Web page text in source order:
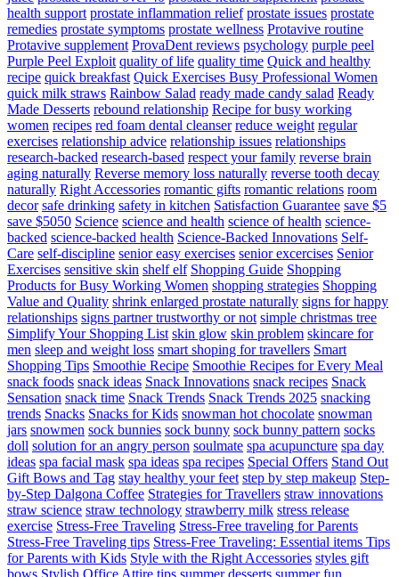
health support prostate inflammation relief prostate issues prostate
remedies prostate symptoms prostate wellness Protavive routine
Protavive supplement ProvaDent reviews psychology purple peel
Purple Peel Exploit quality of life quality time Quick and healthy
recipe quick breakfast Quick Exercises Busy Professional Women
quick milk straws Rainbow Salad ready made candy salad Ready
Made Desserts rebound relationship Recipe for busy working
women recipes red foam dental cleanser reduce weight regular
exercises relationship advice relationship issues relationships
research-backed research-based respect your family reverse brain
aging naturally Reverse memory loss naturally reverse tooth decay
naturally Right Accessories romantic gifts romantic relations room
decor safe drinking safety in kitchen Satisfaction Guarantee save $5
save $5050 Science science and health science of health science-
backed science-backed health Science-Backed Innovations Self-
Care self-discipline senior easy exercises senior excercises Senior
Exercises sensitive skin shelf elf Shopping Guide Shopping
Products for Busy Working Women shopping strategies Shopping
Value and Quality shrink enlarged prostate naturally signs for happy
relationships signs partner trustworthy or not simple christmas tree
Simplify Your Shopping List skin glow skin problem skincare for
men sleep and weight loss smart shoping for travellers Smart
Shopping Tips Smoothie Recipe Smoothie Recipes for Every Meal
snack foods snack ideas Snack Innovations snack recipes Snack
Sensation snack time Snack Trends Snack Trends 2025 snacking
trends Snacks Snacks for Kids snowman hot chocolate snowman
jars snowmen sock bunnies sock bunny sock bunny pattern socks
doll solution for an angry person soulmate spa acupuncture spa day
ideas spa facial mask spa ideas spa recipes Special Offers Stand Out
Gift Bows and Tag stay healthy your feet step by step makeup Step-
by-Step Dalgona Coffee Strategies for Travellers straw innovations
straw science straw technology strawberry milk stress release
exercise Stress-Free Traveling Stress-Free traveling for Parents
Stress-Free Traveling tips Stress-Free Traveling: Essential items Tips
for Parents with Kids Style with the Right Accessories styles gift